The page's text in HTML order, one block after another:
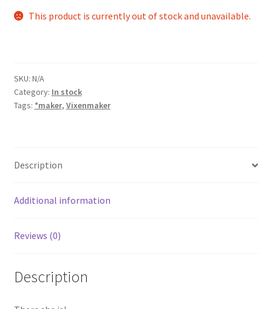
This product is currently out of stock and unavailable.
SKU: N/A
Category: In stock
Tags: *maker, Vixenmaker
Description
Additional information
Reviews (0)
Description